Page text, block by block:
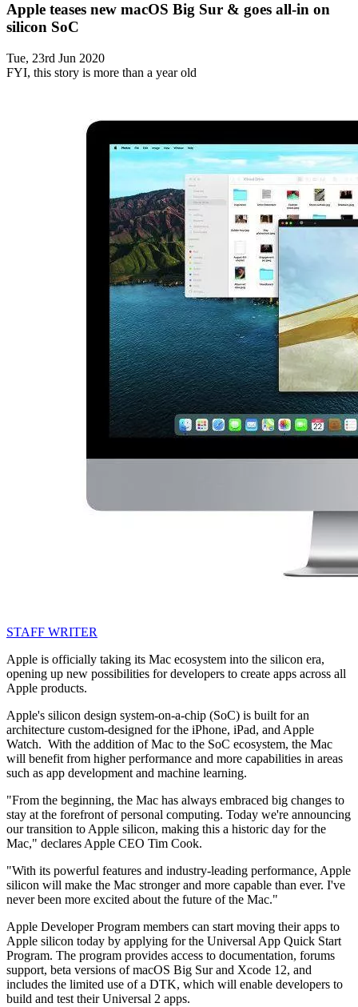
Apple teases new macOS Big Sur & goes all-in on
silicon SoC
Tue, 23rd Jun 2020
FYI, this story is more than a year old
STAFF WRITER
Apple is officially taking its Mac ecosystem into the silicon era,
opening up new possibilities for developers to create apps across all
Apple products.
Apple's silicon design system-on-a-chip (SoC) is built for an
architecture custom-designed for the iPhone, iPad, and Apple
Watch. With the addition of Mac to the SoC ecosystem, the Mac
will benefit from higher performance and more capabilities in areas
such as app development and machine learning.
"From the beginning, the Mac has always embraced big changes to
stay at the forefront of personal computing. Today we're announcing
our transition to Apple silicon, making this a historic day for the
Mac," declares Apple CEO Tim Cook.
"With its powerful features and industry-leading performance, Apple
silicon will make the Mac stronger and more capable than ever. I've
never been more excited about the future of the Mac."
Apple Developer Program members can start moving their apps to
Apple silicon today by applying for the Universal App Quick Start
Program. The program provides access to documentation, forums
support, beta versions of macOS Big Sur and Xcode 12, and
includes the limited use of a DTK, which will enable developers to
build and test their Universal 2 apps.